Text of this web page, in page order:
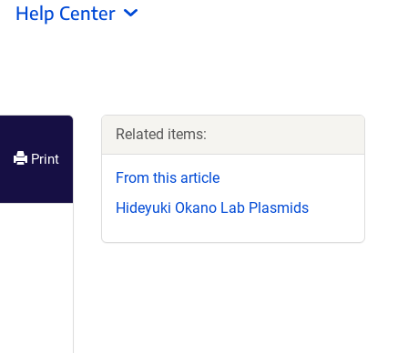
Help Center
Print
Related items:
From this article
Hideyuki Okano Lab Plasmids